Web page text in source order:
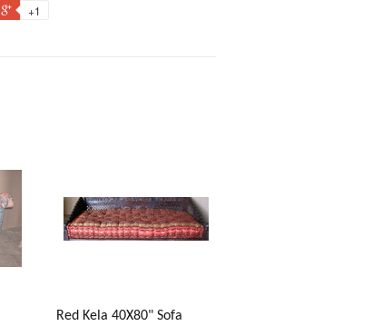
+1
Red Kela 40X80" Sofa